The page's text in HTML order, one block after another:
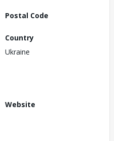
Postal Code
Country
Ukraine
Website